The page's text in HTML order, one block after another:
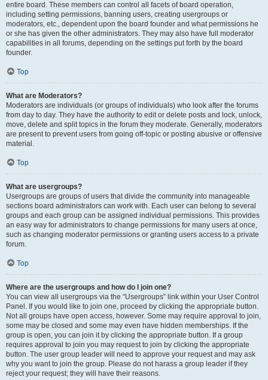
entire board. These members can control all facets of board operation,
including setting permissions, banning users, creating usergroups or
moderators, etc., dependent upon the board founder and what permissions he
or she has given the other administrators. They may also have full moderator
capabilities in all forums, depending on the settings put forth by the board
founder.
Top
What are Moderators?
Moderators are individuals (or groups of individuals) who look after the forums
from day to day. They have the authority to edit or delete posts and lock, unlock,
move, delete and split topics in the forum they moderate. Generally, moderators
are present to prevent users from going off-topic or posting abusive or offensive
material.
Top
What are usergroups?
Usergroups are groups of users that divide the community into manageable
sections board administrators can work with. Each user can belong to several
groups and each group can be assigned individual permissions. This provides
an easy way for administrators to change permissions for many users at once,
such as changing moderator permissions or granting users access to a private
forum.
Top
Where are the usergroups and how do I join one?
You can view all usergroups via the “Usergroups” link within your User Control
Panel. If you would like to join one, proceed by clicking the appropriate button.
Not all groups have open access, however. Some may require approval to join,
some may be closed and some may even have hidden memberships. If the
group is open, you can join it by clicking the appropriate button. If a group
requires approval to join you may request to join by clicking the appropriate
button. The user group leader will need to approve your request and may ask
why you want to join the group. Please do not harass a group leader if they
reject your request; they will have their reasons.